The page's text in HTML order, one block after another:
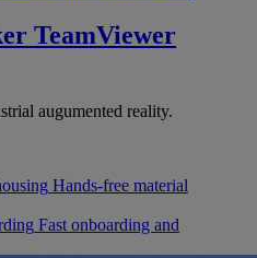
TeamViewer
augumented reality.
Hands-free material
Fast onboarding and